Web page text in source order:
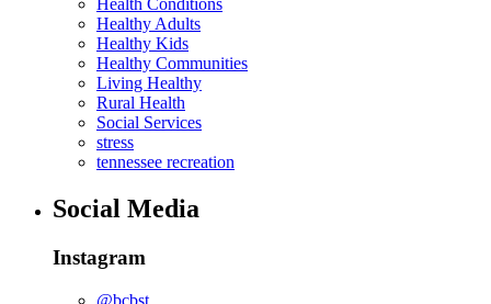
Health Conditions
Healthy Adults
Healthy Kids
Healthy Communities
Living Healthy
Rural Health
Social Services
stress
tennessee recreation
Social Media
Instagram
@bcbst